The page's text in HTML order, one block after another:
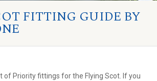
FITTING GUIDE BY
of Priority fittings for the Flying Scot. If you